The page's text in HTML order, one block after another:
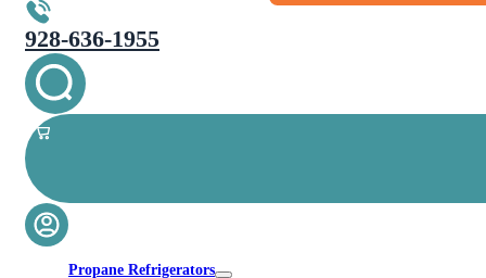
928-636-1955
Propane Refrigerators